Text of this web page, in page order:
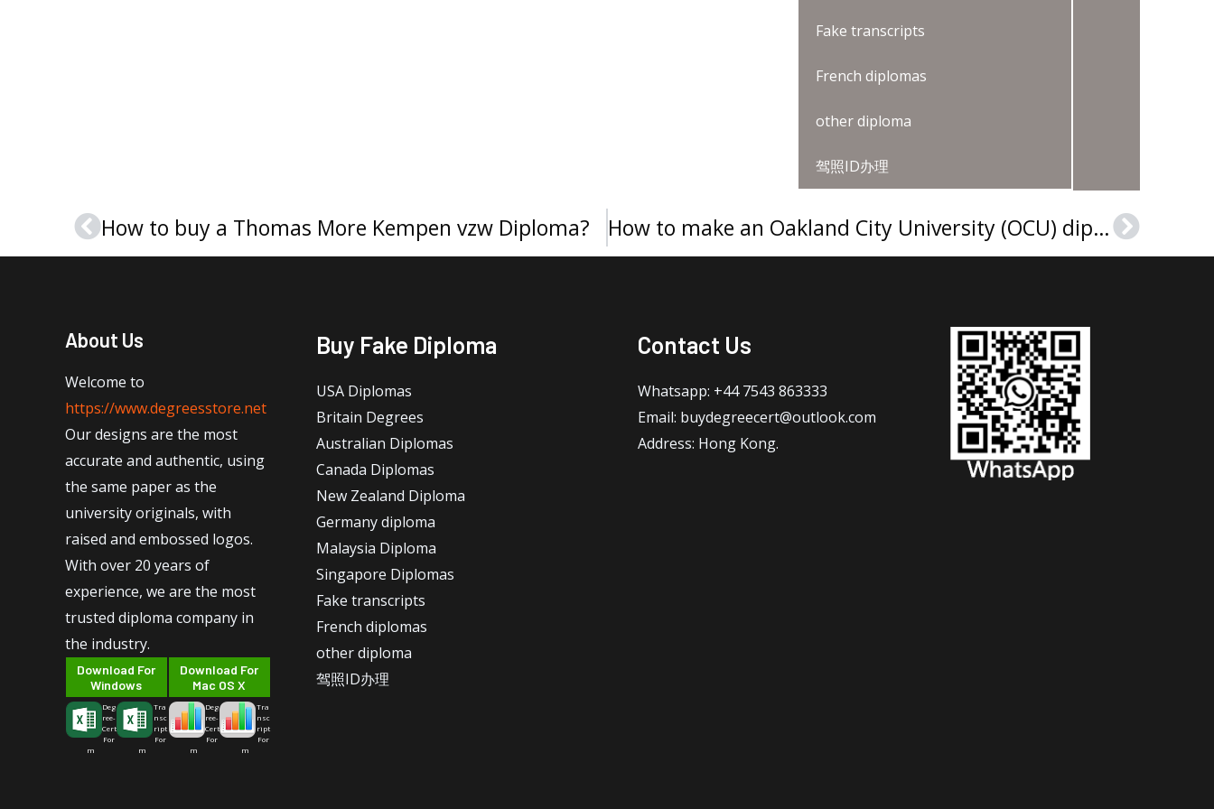
Fake transcripts
French diplomas
other diploma
驾照ID办理
PrevHow to buy a Thomas More Kempen vzw Diploma? How to make an Oakland City University (OCU) diploma?Next
About Us
Welcome to
https://www.degreesstore.net
Our designs are the most
accurate and authentic, using
the same paper as the
university originals, with
raised and embossed logos.
With over 20 years of
experience, we are the most
trusted diploma company in
the industry.
Download For
Windows
Deg
ree-
Cert
For
m
Tra
nsc
ript
For
m
Download For
Mac OS X
Deg
ree-
Cert
For
m
Tra
nsc
ript
For
m
Buy Fake Diploma
USA Diplomas
Britain Degrees
Australian Diplomas
Canada Diplomas
New Zealand Diploma
Germany diploma
Malaysia Diploma
Singapore Diplomas
Fake transcripts
French diplomas
other diploma
驾照ID办理
Contact Us
Whatsapp: +44 7543 863333
Email: buydegreecert@outlook.com
Address: Hong Kong.